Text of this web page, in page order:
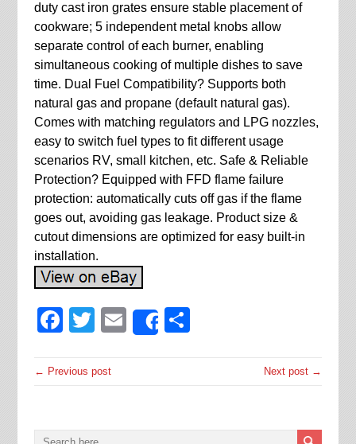
duty cast iron grates ensure stable placement of
cookware; 5 independent metal knobs allow
separate control of each burner, enabling
simultaneous cooking of multiple dishes to save
time. Dual Fuel Compatibility? Supports both
natural gas and propane (default natural gas).
Comes with matching regulators and LPG nozzles,
easy to switch fuel types to fit different usage
scenarios RV, small kitchen, etc. Safe & Reliable
Protection? Equipped with FFD flame failure
protection: automatically cuts off gas if the flame
goes out, avoiding gas leakage. Product size &
cutout dimensions are optimized for easy built-in
installation.
Facebook
Twitter
EmailShare
← Previous post Next post →